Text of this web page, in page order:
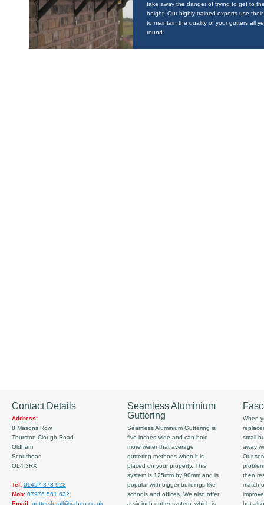
take away the danger of trying to get to
height. Our highly trained experts use their
to maintain the quality of your gutters all
round.
Contact Details
Address:
8 Masons Row
Thurston Clough Road
Oldham
Scouthead
OL4 3RX
Tel: 01457 878 922
Mob: 07976 561 632
Email: guttersforall@yahoo.co.uk
Seamless Aluminium
Guttering
Seamless Aluminium Guttering is
five inches wide and can hold
more water that average
guttering methods when it is
placed on your property. This
system is 125mm by 90mm and is
popular with bigger buildings like
schools and offices. We also offer
a six inch gutter system, which is
When
small
away
Our
then
match
but